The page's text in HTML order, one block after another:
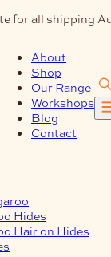
for all shipping
About
Shop
Our Range
Workshops
Blog
Contact
Hides
Hair on Hides